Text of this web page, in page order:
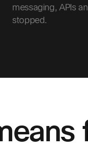
messaging, APIs
stopped.